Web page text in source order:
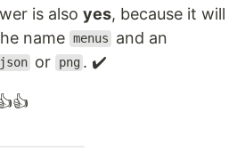
is also yes, because it will
name menus
and an
json or png . ✔️